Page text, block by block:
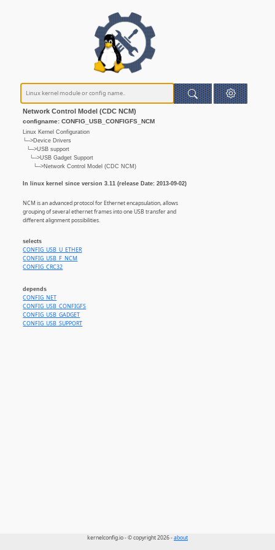
Network Control Model (CDC NCM)
configname: CONFIG_USB_CONFIGFS_NCM
Linux Kernel Configuration
└─>Device Drivers
└─>USB support
└─>USB Gadget Support
└─>Network Control Model (CDC NCM)
In linux kernel since version 3.11 (release Date: 2013-09-02)
NCM is an advanced protocol for Ethernet encapsulation, allows
grouping of several ethernet frames into one USB transfer and
different alignment possibilities.
selects
CONFIG_USB_U_ETHER
CONFIG_USB_F_NCM
CONFIG_CRC32
depends
CONFIG_NET
CONFIG_USB_CONFIGFS
CONFIG_USB_GADGET
CONFIG_USB_SUPPORT
kernelconfig.io - © copyright 2026 -about